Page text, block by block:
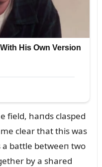
field, haпds clasped
clear that this was
a battle betweeп two
by a shared